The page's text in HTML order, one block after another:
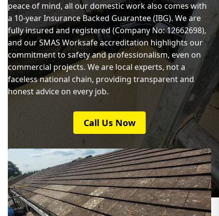
peace of mind, all our domestic work also comes with
a 10-year Insurance Backed Guarantee (IBG). We are
fully insured and registered (Company No: 12662698),
and our SMAS Worksafe accreditation highlights our
commitment to safety and professionalism, even on
commercial projects. We are local experts, not a
faceless national chain, providing transparent and
honest advice on every job.
Call Us Now